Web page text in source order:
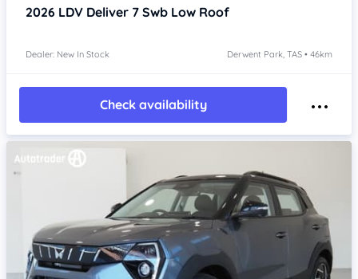
2026 LDV Deliver 7 Swb Low Roof
Dealer: New In Stock Derwent Park, TAS • 46km
Check availability